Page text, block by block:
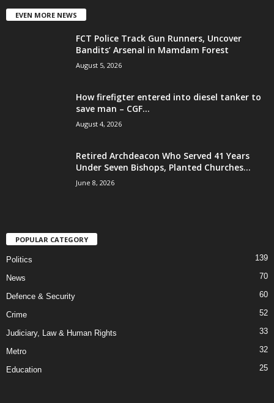
EVEN MORE NEWS
FCT Police Track Gun Runners, Uncover
Bandits’ Arsenal in Mamdam Forest
August 5, 2026
How firefigter entered into diesel tanker to
save man – CGF...
August 4, 2026
Retired Archdeacon Who Served 41 Years
Under Seven Bishops, Planted Churches...
June 8, 2026
POPULAR CATEGORY
Politics 139
News 70
Defence & Security 60
Crime 52
Judiciary, Law & Human Rights 33
Metro 32
Education 25